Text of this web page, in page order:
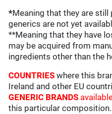
*Meaning that they are
generics are not yet
**Meaning that they have
may be acquired from
ingredients other than the
COUNTRIESwhere this
Ireland and other EU
GENERIC BRANDS
this particular composition.